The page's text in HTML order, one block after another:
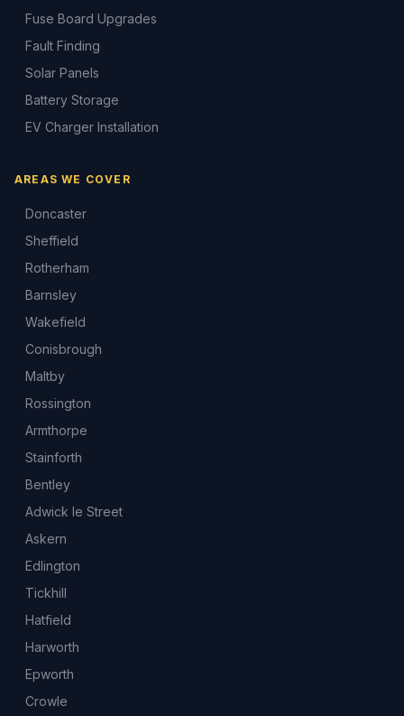
Fuse Board Upgrades
Fault Finding
Solar Panels
Battery Storage
EV Charger Installation
AREAS WE COVER
Doncaster
Sheffield
Rotherham
Barnsley
Wakefield
Conisbrough
Maltby
Rossington
Armthorpe
Stainforth
Bentley
Adwick le Street
Askern
Edlington
Tickhill
Hatfield
Harworth
Epworth
Crowle